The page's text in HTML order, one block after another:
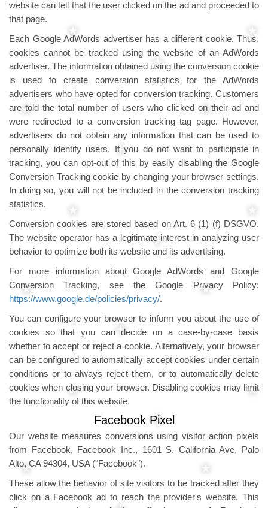
website can tell that the user clicked on the ad and proceeded to
that page.
Each Google AdWords advertiser has a different cookie. Thus,
cookies cannot be tracked using the website of an AdWords
advertiser. The information obtained using the conversion cookie
is used to create conversion statistics for the AdWords
advertisers who have opted for conversion tracking. Customers
are told the total number of users who clicked on their ad and
were redirected to a conversion tracking tag page. However,
advertisers do not obtain any information that can be used to
personally identify users. If you do not want to participate in
tracking, you can opt-out of this by easily disabling the Google
Conversion Tracking cookie by changing your browser settings.
In doing so, you will not be included in the conversion tracking
statistics.
Conversion cookies are stored based on Art. 6 (1) (f) DSGVO.
The website operator has a legitimate interest in analyzing user
behavior to optimize both its website and its advertising.
For more information about Google AdWords and Google
Conversion Tracking, see the Google Privacy Policy:
https://www.google.de/policies/privacy/.
You can configure your browser to inform you about the use of
cookies so that you can decide on a case-by-case basis
whether to accept or reject a cookie. Alternatively, your browser
can be configured to automatically accept cookies under certain
conditions or to always reject them, or to automatically delete
cookies when closing your browser. Disabling cookies may limit
the functionality of this website.
Facebook Pixel
Our website measures conversions using visitor action pixels
from Facebook, Facebook Inc., 1601 S. California Ave, Palo
Alto, CA 94304, USA ("Facebook").
These allow the behavior of site visitors to be tracked after they
click on a Facebook ad to reach the provider's website. This